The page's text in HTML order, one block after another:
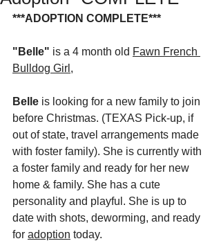
***ADOPTION COMPLETE***
"Belle" is a 4 month old Fawn French
Bulldog Girl,
Belle is looking for a new family to join
before Christmas. (TEXAS Pick-up, if
out of state, travel arrangements made
with foster family). She is currently with
a foster family and ready for her new
home & family. She has a cute
personality and playful. She is up to
date with shots, deworming, and ready
for adoption today.